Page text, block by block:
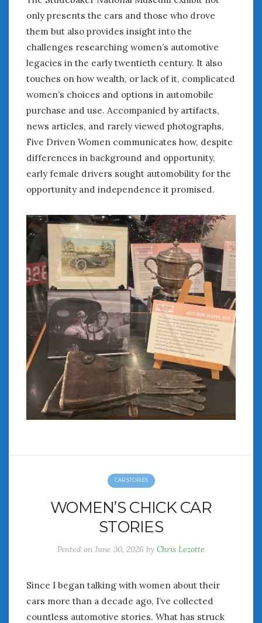
only presents the cars and those who drove
them but also provides insight into the
challenges researching women’s automotive
legacies in the early twentieth century. It also
touches on how wealth, or lack of it, complicated
women’s choices and options in automobile
purchase and use. Accompanied by artifacts,
news articles, and rarely viewed photographs,
Five Driven Women communicates how, despite
differences in background and opportunity,
early female drivers sought automobility for the
opportunity and independence it promised.
CAR STORIES
WOMEN’S CHICK CAR
STORIES
Posted on June 30, 2026 by Chris Lezotte
Since I began talking with women about their
cars more than a decade ago, I’ve collected
countless automotive stories. What has struck
WOMEN & CARS
Automotive History Live!
Women’s Chick Car Stories
My Biggest Car Mistake
Women’s Muscle Car Stories
Cars are a Bad Fit for Women
The Changing Auto Museum
NAAM Annual Conference
What is a ‘Hot Girl Car’?